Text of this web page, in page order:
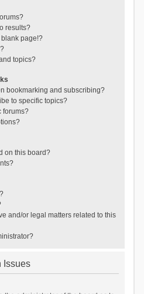
results?
page!?
topics?
bookmarking and subscribing?
to specific topics?
forums?
on this board?
and/or legal matters related to this
Issues